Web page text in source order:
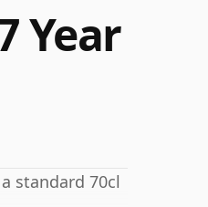
Year
standard 70cl